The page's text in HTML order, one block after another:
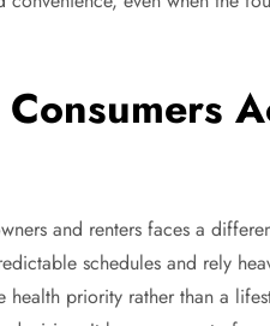
and renters faces a
schedules and rely
health priority rather than a